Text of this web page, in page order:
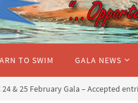
TO SWIM GALA NEWS
& 25 February Gala – Accepted